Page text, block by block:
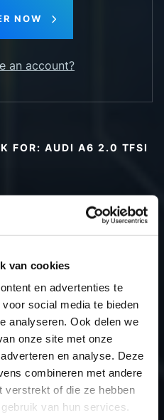
van cookies
en advertenties te
social media te bieden
analyseren. Ook delen we
onze site met onze
en analyse. Deze
combineren met andere
verstrekt of die ze hebben
van hun services.
NOW
an account?
FOR: AUDI A6 2.0 TFSI
TFSI